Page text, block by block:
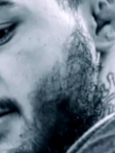
JOZWIAK